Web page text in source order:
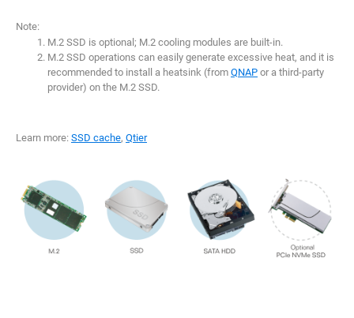
Note:
M.2 SSD is optional; M.2 cooling modules are built-in.
M.2 SSD operations can easily generate excessive heat, and it is
recommended to install a heatsink (from QNAP or a third-party
provider) on the M.2 SSD.
Learn more: SSD cache, Qtier